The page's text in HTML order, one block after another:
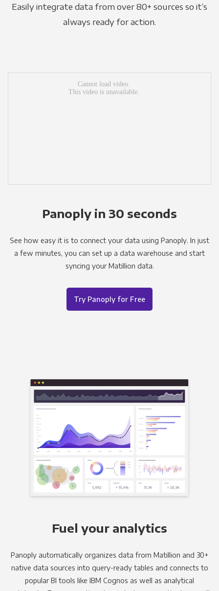
Easily integrate data from over 80+ sources so it’s
always ready for action.
Panoply in 30 seconds
See how easy it is to connect your data using Panoply. In just
a few minutes, you can set up a data warehouse and start
syncing your Matillion data.
Try Panoply for Free
Fuel your analytics
Panoply automatically organizes data from Matillion and 30+
native data sources into query-ready tables and connects to
popular BI tools like IBM Cognos as well as analytical